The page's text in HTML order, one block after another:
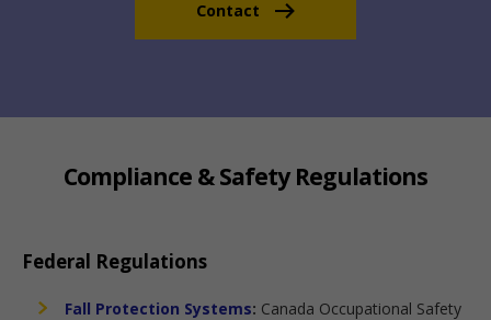
Contact
Compliance & Safety Regulations
Federal Regulations
Fall Protection Systems: Canada Occupational Safety